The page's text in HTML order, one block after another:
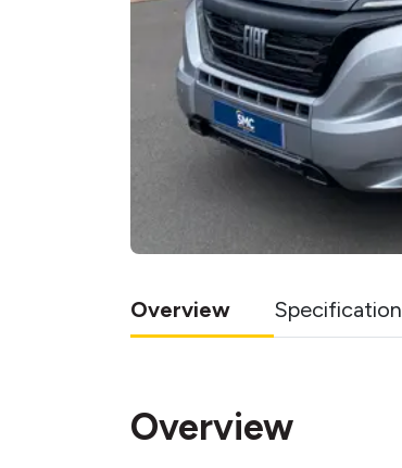
Overview Specification
Overview